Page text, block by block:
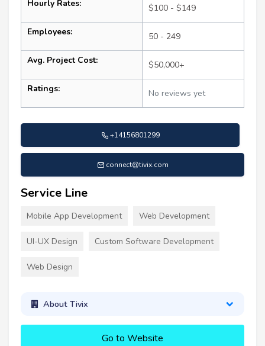
Hourly Rates: $100 - $149
Employees: 50 - 249
Avg. Project Cost: $50,000+
Ratings: No reviews yet
+14156801299
connect@tivix.com
Service Line
Mobile App Development Web Development
UI-UX Design Custom Software Development
Web Design
About Tivix
Go to Website